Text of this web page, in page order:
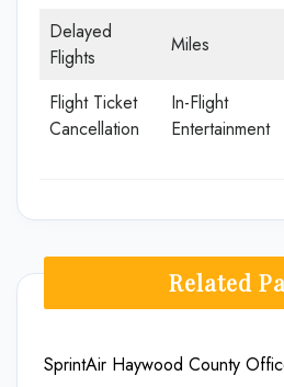
Delayed
Flights
Miles
Flight Ticket
Cancellation
In-Flight
Entertainment
Related
SprintAir Haywood County